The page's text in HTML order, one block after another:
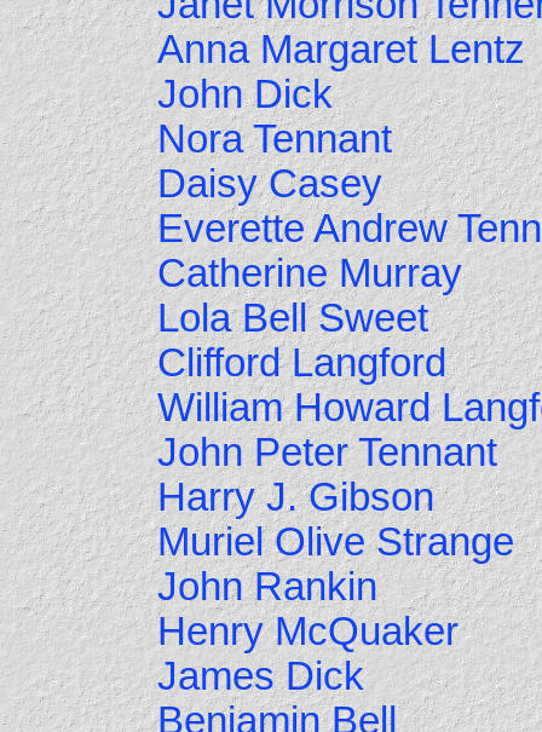
Anna Margaret Lentz
John Dick
Nora Tennant
Daisy Casey
Everette Andrew
Catherine Murray
Lola Bell Sweet
Clifford Langford
William Howard
John Peter Tennant
Harry J. Gibson
Muriel Olive Strange
John Rankin
Henry McQuaker
James Dick
Benjamin Bell